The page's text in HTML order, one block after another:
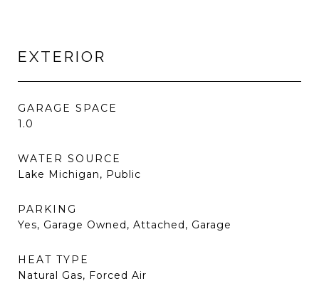
EXTERIOR
GARAGE SPACE
1.0
WATER SOURCE
Lake Michigan, Public
PARKING
Yes, Garage Owned, Attached, Garage
HEAT TYPE
Natural Gas, Forced Air